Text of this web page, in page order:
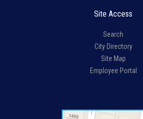
Site Access
Search
City Directory
Site Map
Employee Portal